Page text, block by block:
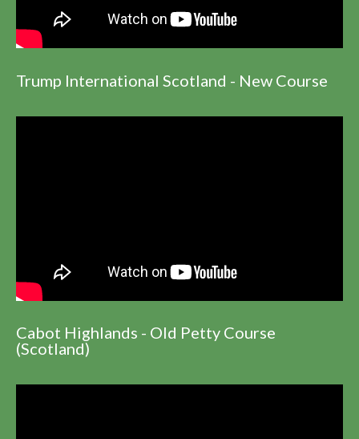
Trump International Scotland - New Course
Cabot Highlands - Old Petty Course
(Scotland)